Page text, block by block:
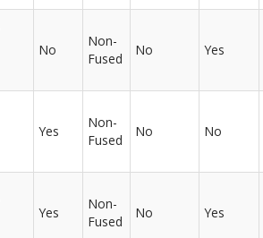
No
Non-
Fused
No Yes
Yes
Non-
Fused
No No
Yes
Non-
Fused
No Yes